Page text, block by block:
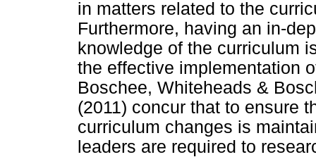
in matters related to the
Furthermore, having an in-
knowledge of the curriculum
the effective implementation
Boschee, Whiteheads &
(2011) concur that to ensure
curriculum changes is
leaders are required to